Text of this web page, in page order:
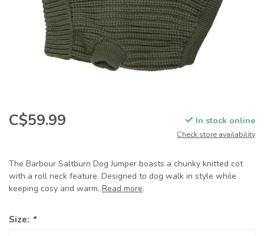
C$59.99 In stock online
Check store availability
The Barbour Saltburn Dog Jumper boasts a chunky knitted cot
with a roll neck feature. Designed to dog walk in style while
keeping cosy and warm. Read more.
Size: *